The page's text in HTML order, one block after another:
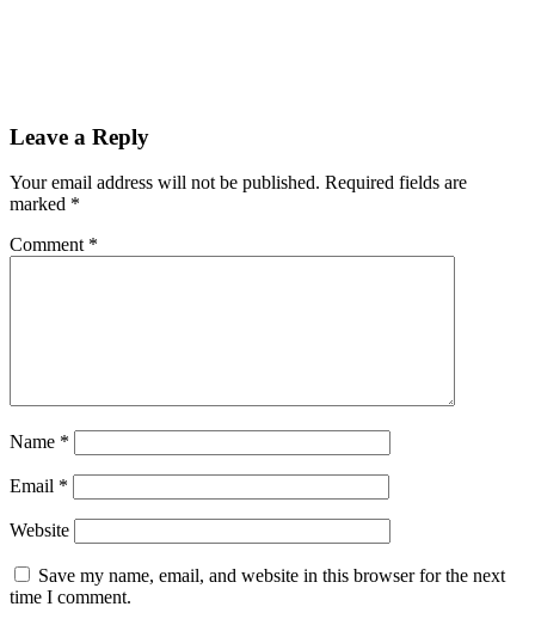
Leave a Reply
Your email address will not be published. Required fields are
marked *
Comment *
Name *
Email *
Website
Save my name, email, and website in this browser for the next
time I comment.